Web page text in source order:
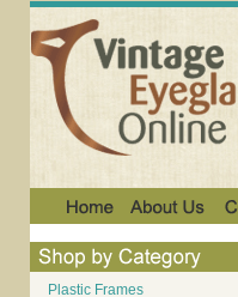
Plastic Frames